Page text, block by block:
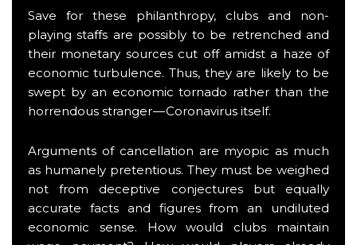
Save for these philanthropy, clubs and non-
playing staffs are possibly to be retrenched and
their monetary sources cut off amidst a haze of
economic turbulence. Thus, they are likely to be
swept by an economic tornado rather than the
horrendous stranger — Coronavirus itself.
Arguments of cancellation are myopic as much
as humanely pretentious. They must be weighed
not from deceptive conjectures but equally
accurate facts and figures from an undiluted
economic sense. How would clubs maintain